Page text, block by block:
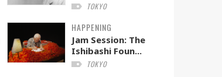
TOKYO
HAPPENING
Jam Session: The
Ishibashi Foun...
TOKYO